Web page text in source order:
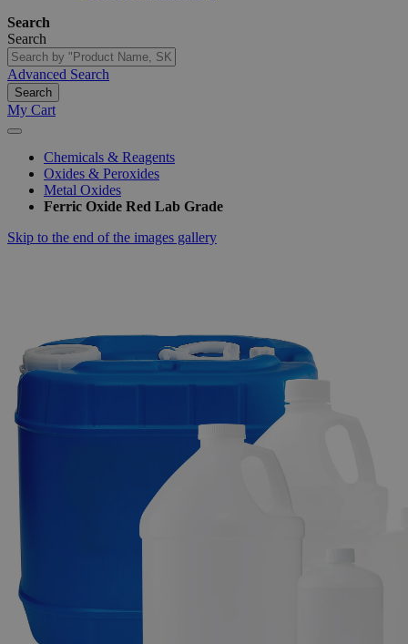
Search
Search
Advanced Search
Search
My Cart
Chemicals & Reagents
Oxides & Peroxides
Metal Oxides
Ferric Oxide Red Lab Grade
Skip to the end of the images gallery